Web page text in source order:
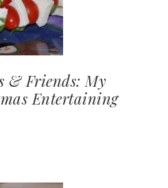
& Friends: My
Entertaining